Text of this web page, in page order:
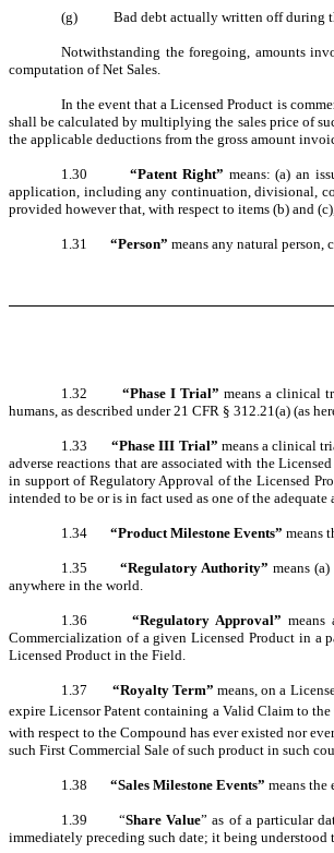
(g) Bad debt actually written off during
Notwithstanding the foregoing, amounts
computation of Net Sales.
In the event that a Licensed Product is
shall be calculated by multiplying the sales price of
the applicable deductions from the gross amount
1.30 “Patent Right” means: (a) an
application, including any continuation, divisional,
provided however that, with respect to items (b) and
1.31 “Person” means any natural
1.32 “Phase I Trial”means a clinical
humans, as described under 21 CFR § 312.21(a) (as
1.33“Phase III Trial” means a clinical
adverse reactions that are associated with the
in support of Regulatory Approval of the Licensed
intended to be or is in fact used as one of the
1.34 “Product Milestone Events” means
1.35 “Regulatory Authority”means
anywhere in the world.
1.36“Regulatory Approval”means
Commercialization of a given Licensed Product in a
Licensed Product in the Field.
1.37 “Royalty Term” means, on a
expire Licensor Patent containing a Valid Claim to
with respect to the Compound has ever existed nor
such First Commercial Sale of such product in such
1.38 “Sales Milestone Events” means
1.39 “Share Value” as of a particular
immediately preceding such date; it being